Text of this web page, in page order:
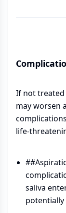
If not
may worsen
life-
saliva